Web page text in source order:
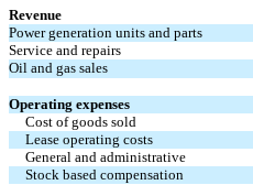
Revenue
Power generation units and parts
Service and repairs
Oil and gas sales
Operating expenses
Cost of goods sold
Lease operating costs
General and administrative
Stock based compensation